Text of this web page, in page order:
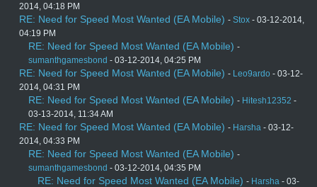
2014, 04:18 PM
RE: Need for Speed Most Wanted (EA Mobile) - Stox - 03-12-2014,
04:19 PM
RE: Need for Speed Most Wanted (EA Mobile) -
sumanthgamesbond - 03-12-2014, 04:25 PM
RE: Need for Speed Most Wanted (EA Mobile) - Leo9ardo - 03-12-
2014, 04:31 PM
RE: Need for Speed Most Wanted (EA Mobile) - Hitesh12352 -
03-13-2014, 11:34 AM
RE: Need for Speed Most Wanted (EA Mobile) - Harsha - 03-12-
2014, 04:33 PM
RE: Need for Speed Most Wanted (EA Mobile) -
sumanthgamesbond - 03-12-2014, 04:35 PM
RE: Need for Speed Most Wanted (EA Mobile) - Harsha - 03-